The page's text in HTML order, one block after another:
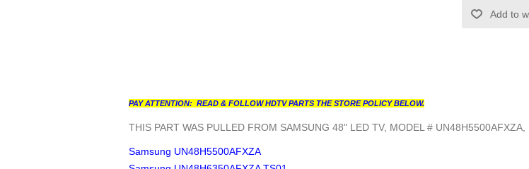
Add to
PAY ATTENTION: READ & FOLLOW HDTV PARTS THE STORE POLICY BELOW.
THIS PART WAS PULLED FROM SAMSUNG 48" LED TV, MODEL #
Samsung UN48H5500AFXZA